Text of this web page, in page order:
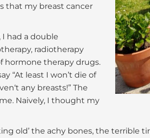
that my breast cancer
had a double
radiotherapy
hormone therapy drugs.
“At least I won’t die of
any breasts!” The
Naively, I thought my
old’ the achy bones, the terrible